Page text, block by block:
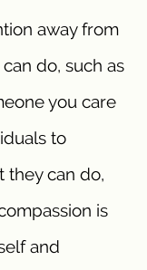
away from
do, such as
you care
to
they can do,
is
and